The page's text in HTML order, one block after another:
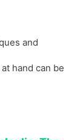
and
hand can be